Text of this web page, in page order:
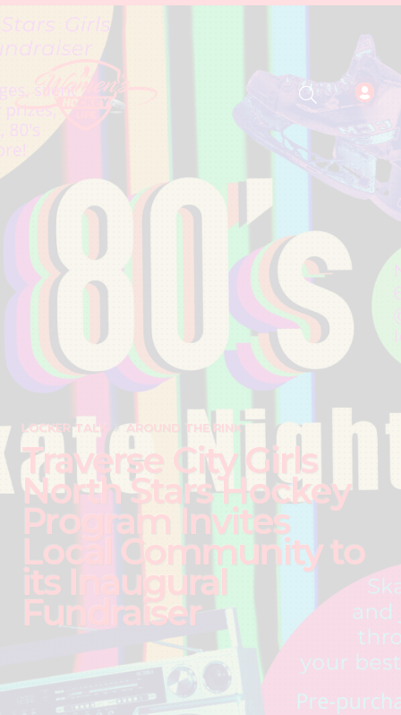
LOCKER TALK AROUND THE RINK
Traverse City Girls
North Stars Hockey
Program Invites
Local Community to
its Inaugural
Fundraiser